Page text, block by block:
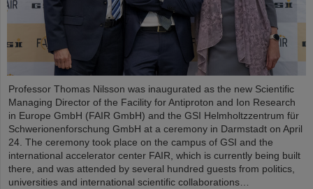
Professor Thomas Nilsson was inaugurated as the new Scientific
Managing Director of the Facility for Antiproton and Ion Research
in Europe GmbH (FAIR GmbH) and the GSI Helmholtzzentrum für
Schwerionenforschung GmbH at a ceremony in Darmstadt on April
24. The ceremony took place on the campus of GSI and the
international accelerator center FAIR, which is currently being built
there, and was attended by several hundred guests from politics,
universities and international scientific collaborations…